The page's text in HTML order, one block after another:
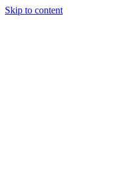
Skip to content